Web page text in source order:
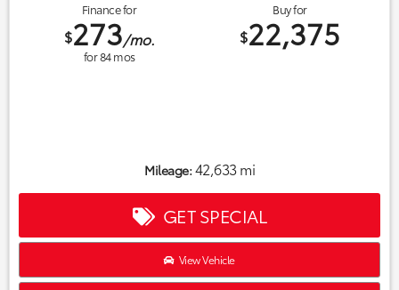
Finance for
$273/mo.
for84mos
Buy for
$22,375
Mileage:42,633 mi
GET SPECIAL
View Vehicle